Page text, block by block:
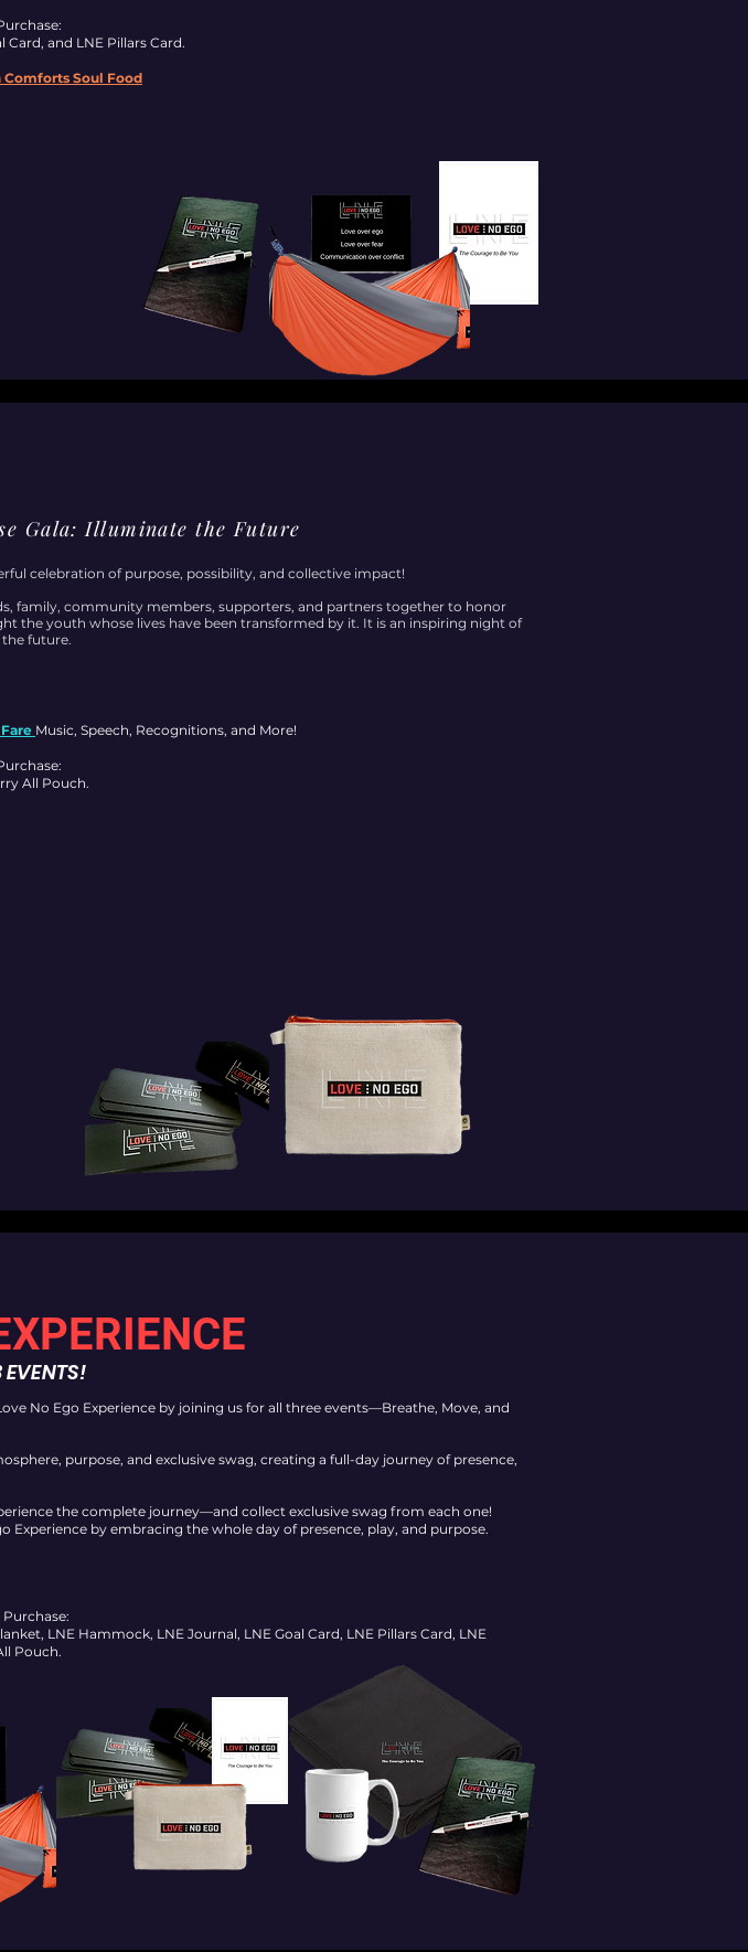
Card, and LNE Pillars Card.
Comforts Soul Food
Gala: Illuminate the Future
celebration of purpose, possibility, and collective impact!
family, community members, supporters, and partners together to honor
the youth whose lives have been transformed by it. It is an inspiring night of
future.
Music, Speech, Recognitions, and More!
All Pouch.
No Ego Experience by joining us for all three events—Breathe, Move, and
purpose, and exclusive swag, creating a full-day journey of presence,
the complete journey—and collect exclusive swag from each one!
Experience by embracing the whole day of presence, play, and purpose.
LNE Hammock, LNE Journal, LNE Goal Card, LNE Pillars Card, LNE
Pouch.